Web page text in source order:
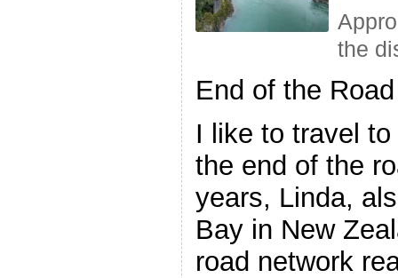
the
End of the Road
I like to travel
the end of the
years, Linda,
Bay in New
road network